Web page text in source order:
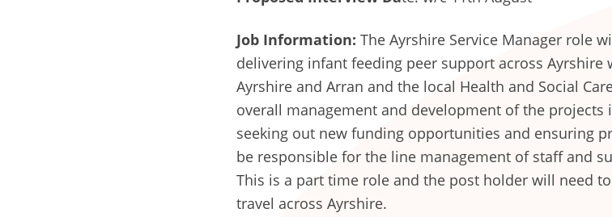
Job Information: The Ayrshire Service Manager role
delivering infant feeding peer support across
Ayrshire and Arran and the local Health and Social
overall management and development of the projects
seeking out new funding opportunities and ensuring
be responsible for the line management of staff and
This is a part time role and the post holder will need
travel across Ayrshire.